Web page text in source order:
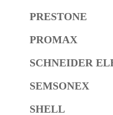
PRESTONE
PROMAX
SCHNEIDER
SEMSONEX
SHELL